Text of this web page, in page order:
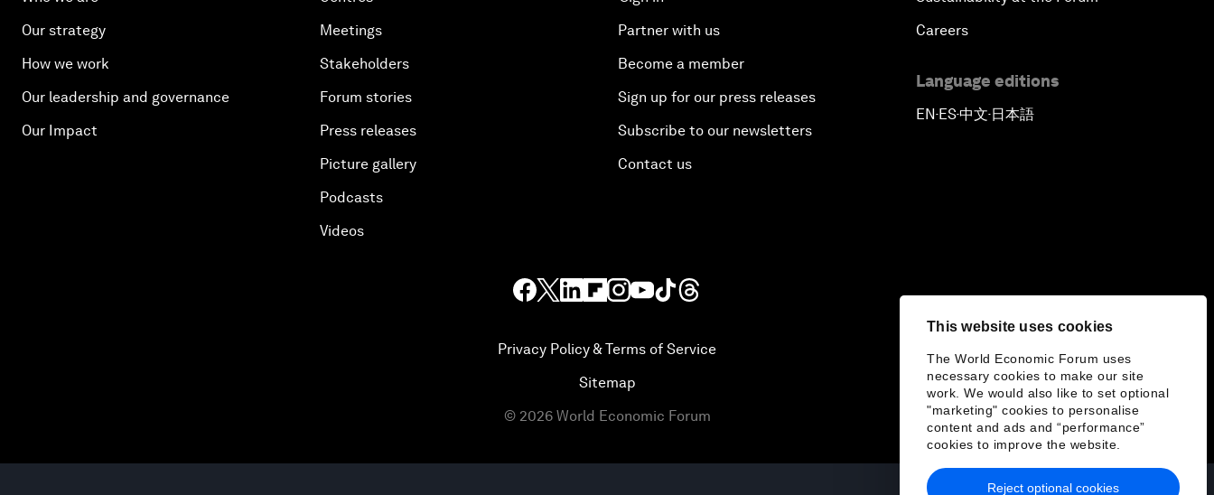
This website uses cookies
The World Economic Forum uses
necessary cookies to make our site
work. We would also like to set optional
"marketing" cookies to personalise
content and ads and “performance”
cookies to improve the website.
Reject optional cookies
Our strategy
How we work
Our leadership and governance
Our Impact
Meetings
Stakeholders
Forum stories
Press releases
Picture gallery
Podcasts
Videos
Partner with us
Become a member
Sign up for our press releases
Subscribe to our newsletters
Contact us
Careers
Language editions
EN▪ES▪中文▪ 日本語
Privacy Policy & Terms of Service
Sitemap
© 2026 World Economic Forum